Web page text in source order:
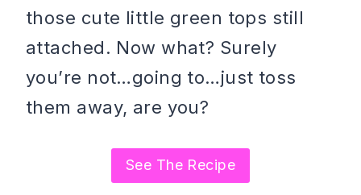
those cute little green tops still
attached. Now what? Surely
you’re not…going to…just toss
them away, are you?
See The Recipe